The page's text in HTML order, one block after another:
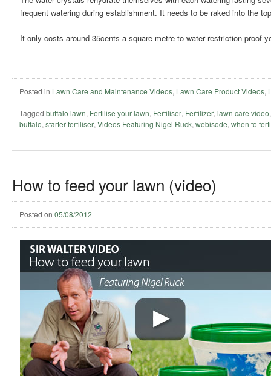
frequent watering during establishment. It needs to be raked into the
It only costs around 35cents a square metre to water restriction proof
Posted in Lawn Care and Maintenance Videos, Lawn Care Product Videos,
Tagged buffalo lawn, Fertilise your lawn, Fertiliser, Fertilizer, lawn care video
buffalo, starter fertiliser, Videos Featuring Nigel Ruck, webisode, when to
How to feed your lawn (video)
Posted on 05/08/2012